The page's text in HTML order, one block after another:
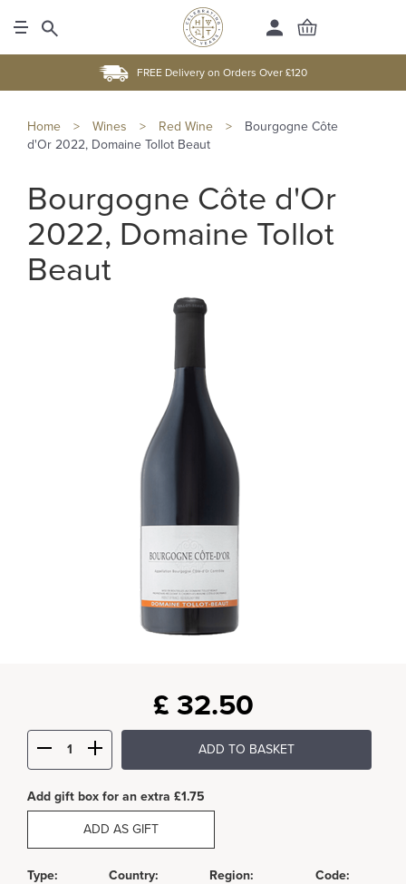
FREE Delivery on Orders Over £120
Home > Wines > Red Wine >
Bourgogne Côte
d'Or 2022, Domaine Tollot Beaut
Bourgogne Côte d'Or
2022, Domaine Tollot
Beaut
£ 32.50
ADD TO BASKET
Add gift box for an extra £1.75
ADD AS GIFT
Type:
Country:
Region:
Code: